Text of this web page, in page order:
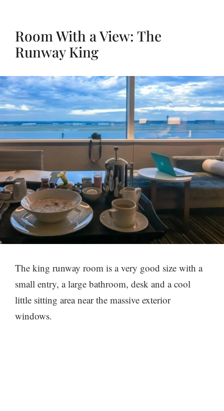
Room With a View: The
Runway King
The king runway room is a very good size with a
small entry, a large bathroom, desk and a cool
little sitting area near the massive exterior
windows.